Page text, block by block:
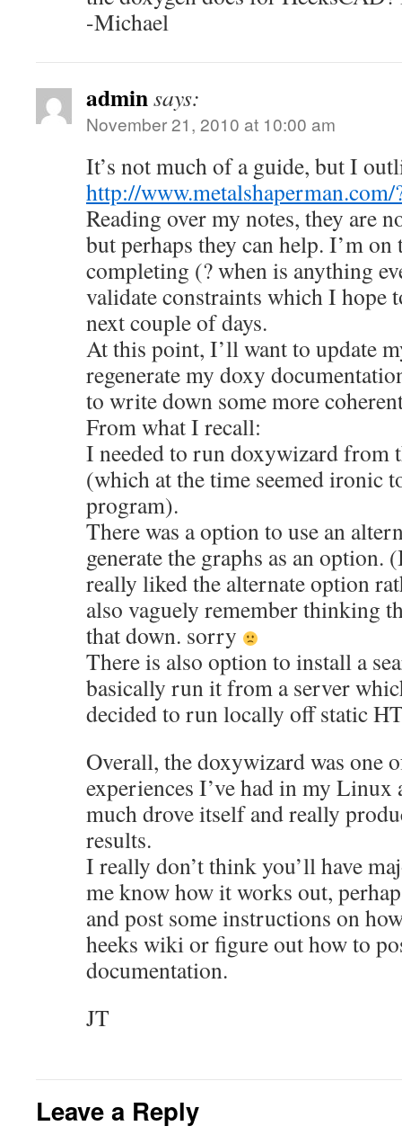
-Michael
adminsays:
November 21, 2010 at 10:00 am
It’s not much of a guide, but I
http://www.metalshaperman.com/
Reading over my notes, they are
but perhaps they can help. I’m on
completing (? when is anything
validate constraints which I hope
next couple of days.
At this point, I’ll want to update
regenerate my doxy
to write down some more
From what I recall:
I needed to run doxywizard from
(which at the time seemed ironic
program).
There was a option to use an
generate the graphs as an option.
really liked the alternate option
also vaguely remember thinking
that down. sorry
There is also option to install a
basically run it from a server
decided to run locally off static
Overall, the doxywizard was one
experiences I’ve had in my
much drove itself and really
results.
I really don’t think you’ll have
me know how it works out,
and post some instructions on
heeks wiki or figure out how to
documentation.
JT
Leave a Reply